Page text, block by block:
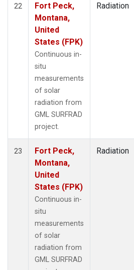
22
Fort Peck,
Montana,
United
States (FPK)
Continuous in-
situ
measurements
of solar
radiation from
GML SURFRAD
project.
Radiation
23
Fort Peck,
Montana,
United
States (FPK)
Continuous in-
situ
measurements
of solar
radiation from
GML SURFRAD
Radiation